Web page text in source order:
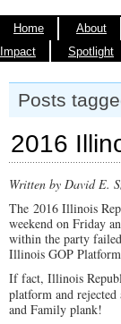
Home About
Impact
Spotlight
Posts
2016
Written by David E.
The 2016 Illinois
weekend on Friday
within the party
Illinois GOP
If fact, Illinois
platform and
and Family plank!